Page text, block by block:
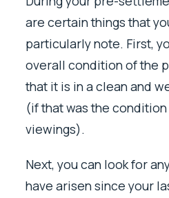
are certain things that
particularly note. First,
overall condition of the
that it is in a clean and
(if that was the
viewings).
Next, you can look for
have arisen since your